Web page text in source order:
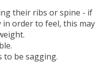
their ribs or spine - if
order to feel, this may
to be sagging.